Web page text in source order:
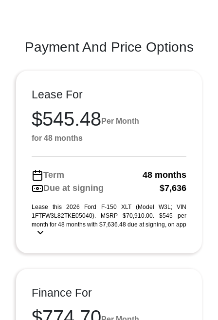
Payment And Price Options
Lease For
$545.48 Per Month
for 48 months
Term
48 months
Due at signing
$7,636
Lease this 2026 Ford F-150 XLT (Model W3L; VIN
1FTFW3L82TKE05040). MSRP $70,910.00. $545 per
month for 48 months with $7,636.48 due at signing, on app
...
Finance For